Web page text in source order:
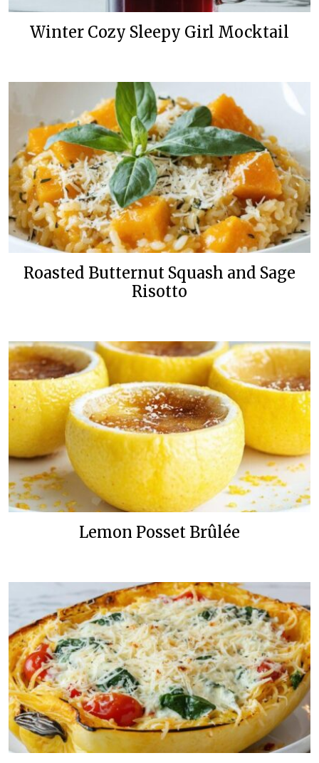
Winter Cozy Sleepy Girl Mocktail
Roasted Butternut Squash and Sage
Risotto
Lemon Posset Brûlée